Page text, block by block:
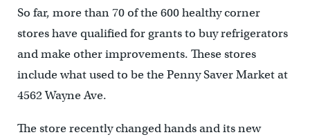
So far, more than 70 of the 600 healthy corner
stores have qualified for grants to buy refrigerators
and make other improvements. These stores
include what used to be the Penny Saver Market at
4562 Wayne Ave.
The store recently changed hands and its new